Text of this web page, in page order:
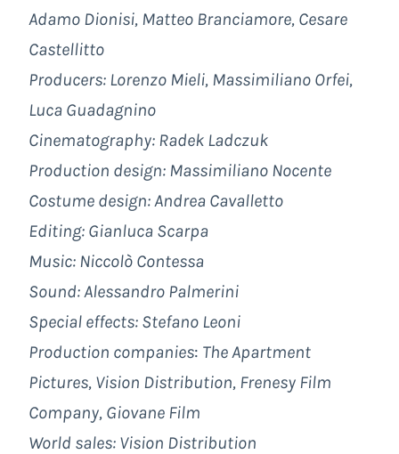
Adamo Dionisi, Matteo Branciamore, Cesare
Castellitto
Producers: Lorenzo Mieli, Massimiliano Orfei,
Luca Guadagnino
Cinematography: Radek Ladczuk
Production design: Massimiliano Nocente
Costume design: Andrea Cavalletto
Editing: Gianluca Scarpa
Music: Niccolò Contessa
Sound: Alessandro Palmerini
Special effects: Stefano Leoni
Production companies: The Apartment
Pictures, Vision Distribution, Frenesy Film
Company, Giovane Film
World sales: Vision Distribution